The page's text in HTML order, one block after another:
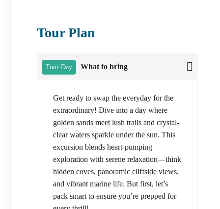
Tour Plan
Tour Day What to bring
Get ready to swap the everyday for the
extraordinary! Dive into a day where
golden sands meet lush trails and crystal-
clear waters sparkle under the sun. This
excursion blends heart-pumping
exploration with serene relaxation—think
hidden coves, panoramic cliffside views,
and vibrant marine life. But first, let’s
pack smart to ensure you’re prepped for